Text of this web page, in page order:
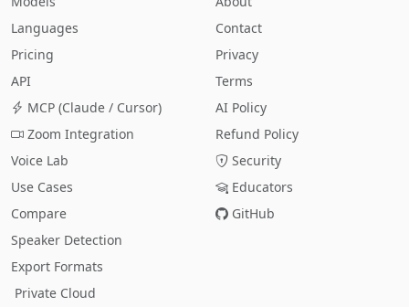
Languages
Pricing
API
MCP (Claude / Cursor)
Zoom Integration
Voice Lab
Use Cases
Compare
Speaker Detection
Export Formats
Private Cloud
Contact
Privacy
Terms
AI Policy
Refund Policy
Security
Educators
GitHub